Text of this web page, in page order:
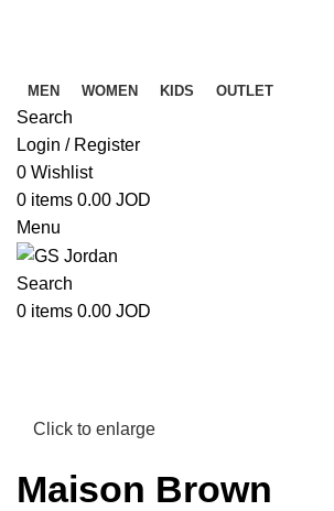
MEN WOMEN KIDS OUTLET
Search
Login / Register
0 Wishlist
0 items 0.00 JOD
Menu
Search
0 items 0.00 JOD
Click to enlarge
Maison Brown